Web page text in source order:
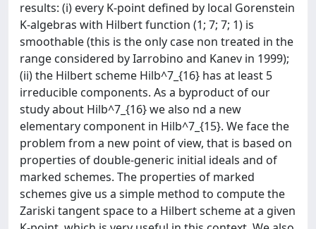
results: (i) every K-point defined by local Gorenstein
K-algebras with Hilbert function (1; 7; 7; 1) is
smoothable (this is the only case non treated in the
range considered by Iarrobino and Kanev in 1999);
(ii) the Hilbert scheme Hilb^7_{16} has at least 5
irreducible components. As a byproduct of our
study about Hilb^7_{16} we also nd a new
elementary component in Hilb^7_{15}. We face the
problem from a new point of view, that is based on
properties of double-generic initial ideals and of
marked schemes. The properties of marked
schemes give us a simple method to compute the
Zariski tangent space to a Hilbert scheme at a given